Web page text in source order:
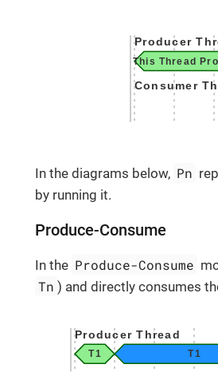
In the diagrams below, Pn
by running it.
Produce-Consume
In the Produce-Consume
Tn ) and directly consumes